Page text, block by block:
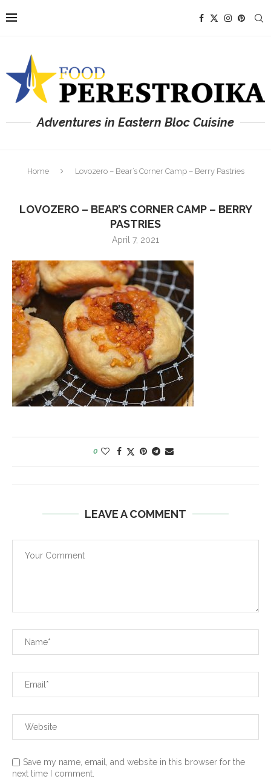
Adventures in Eastern Bloc Cuisine
Home Lovozero – Bear’s Corner Camp – Berry Pastries
LOVOZERO – BEAR’S CORNER CAMP – BERRY
PASTRIES
April 7, 2021
0
LEAVE A COMMENT
Save my name, email, and website in this browser for the
next time I comment.